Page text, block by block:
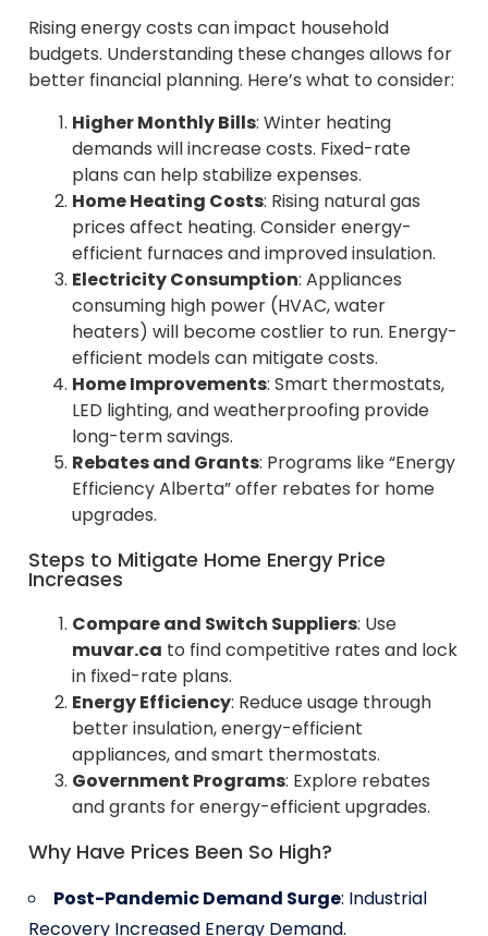
Rising energy costs can impact household
budgets. Understanding these changes allows for
better financial planning. Here’s what to consider:
Higher Monthly Bills: Winter heating
demands will increase costs. Fixed-rate
plans can help stabilize expenses.
Home Heating Costs: Rising natural gas
prices affect heating. Consider energy-
efficient furnaces and improved insulation.
Electricity Consumption: Appliances
consuming high power (HVAC, water
heaters) will become costlier to run. Energy-
efficient models can mitigate costs.
Home Improvements: Smart thermostats,
LED lighting, and weatherproofing provide
long-term savings.
Rebates and Grants: Programs like “Energy
Efficiency Alberta” offer rebates for home
upgrades.
Steps to Mitigate Home Energy Price
Increases
Compare and Switch Suppliers: Use
muvar.ca to find competitive rates and lock
in fixed-rate plans.
Energy Efficiency: Reduce usage through
better insulation, energy-efficient
appliances, and smart thermostats.
Government Programs: Explore rebates
and grants for energy-efficient upgrades.
Why Have Prices Been So High?
Post-Pandemic Demand Surge: Industrial
Recovery Increased Energy Demand.